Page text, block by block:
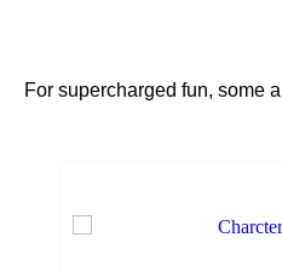
For supercharged fun, some